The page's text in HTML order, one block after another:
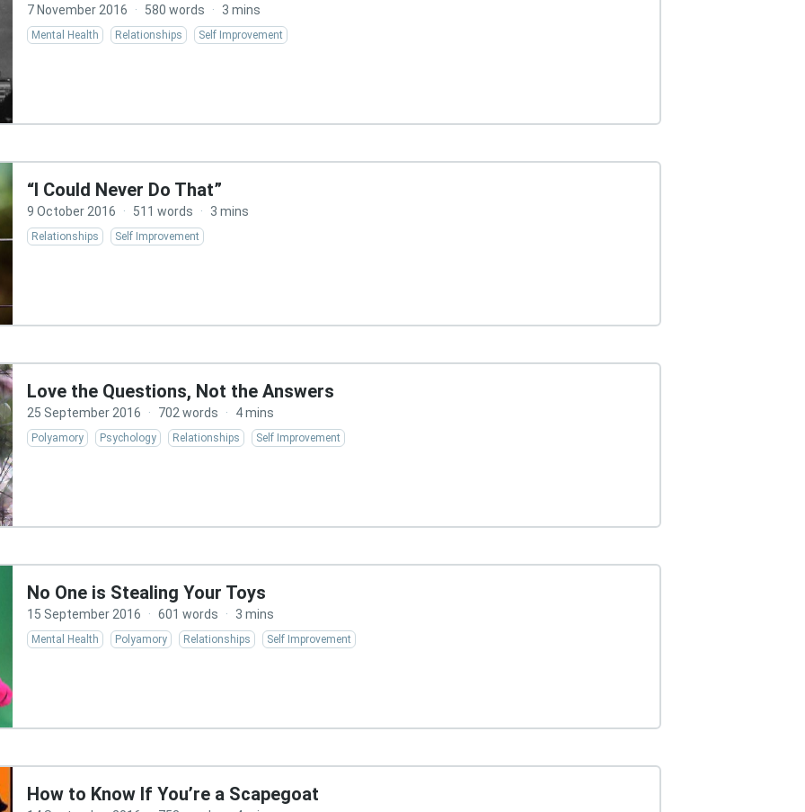
7 November 2016 · 580 words · 3 mins
Mental Health Relationships Self Improvement
“I Could Never Do That”
9 October 2016 · 511 words · 3 mins
Relationships Self Improvement
Love the Questions, Not the Answers
25 September 2016 · 702 words · 4 mins
Polyamory Psychology Relationships Self Improvement
No One is Stealing Your Toys
15 September 2016 · 601 words · 3 mins
Mental Health Polyamory Relationships Self Improvement
How to Know If You’re a Scapegoat